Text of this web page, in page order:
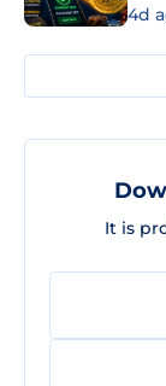
4d
It is